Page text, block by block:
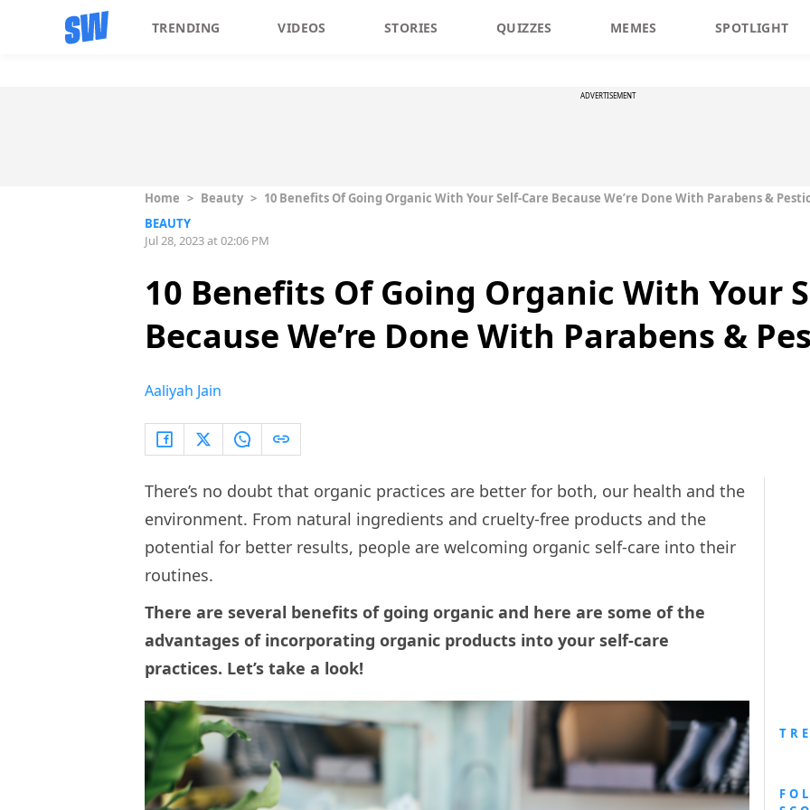
TRENDING VIDEOS STORIES QUIZZES MEMES SPOTLIGHT
ADVERTISEMENT
Home > Beauty > 10 Benefits Of Going Organic With Your Self-Care Because We’re Done With Parabens &
BEAUTY
Jul 28, 2023 at 02:06 PM
10 Benefits Of Going Organic With Your
Because We’re Done With Parabens &
Aaliyah Jain
There’s no doubt that organic practices are better for both, our health and the
environment. From natural ingredients and cruelty-free products and the
potential for better results, people are welcoming organic self-care into their
routines.
There are several benefits of going organic and here are some of the
advantages of incorporating organic products into your self-care
practices. Let’s take a look!